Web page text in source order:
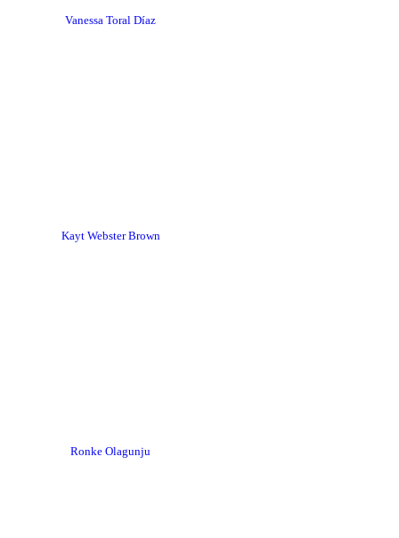
Vanessa Toral Díaz
Kayt Webster Brown
Ronke Olagunju